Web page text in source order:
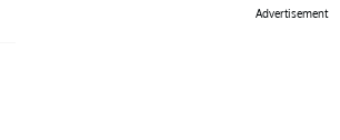
Advertisement